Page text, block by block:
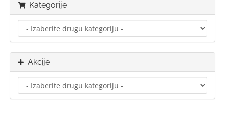
Kategorije
Akcije